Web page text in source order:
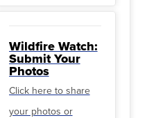
Wildfire Watch:
Submit Your
Photos
Click here to share
your photos or